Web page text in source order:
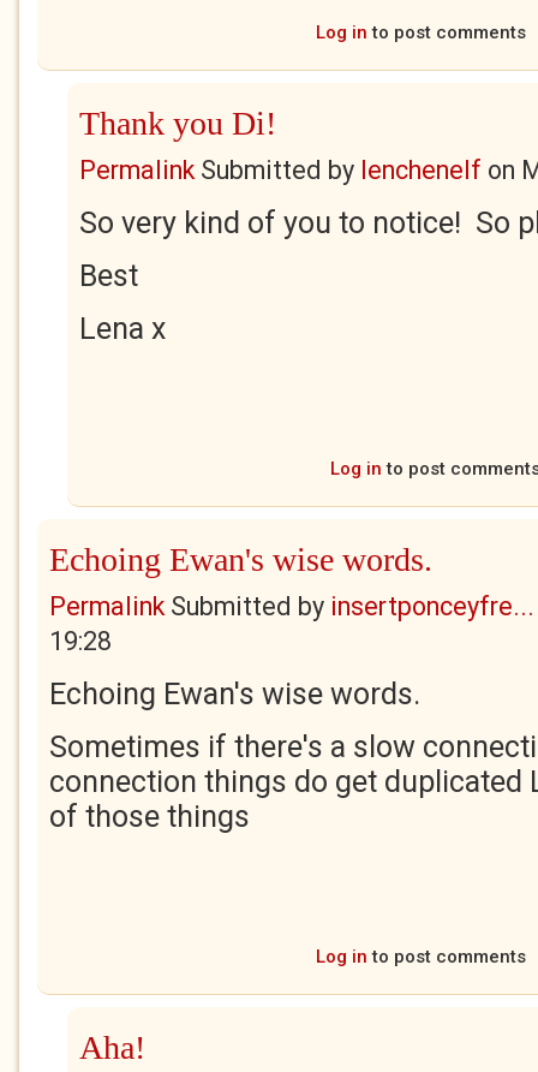
Log in to post comments
Thank you Di!
PermalinkSubmitted by lenchenelf on
So very kind of you to notice! So
Best
Lena x
Log in to post
Echoing Ewan's wise words.
PermalinkSubmitted by insertponceyfre...
19:28
Echoing Ewan's wise words.
Sometimes if there's a slow
connection things do get duplicated
of those things
Log in to post comments
Aha!